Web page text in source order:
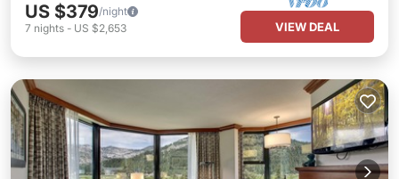
US $379/night
7 nights - US $2,653 VIEW DEAL